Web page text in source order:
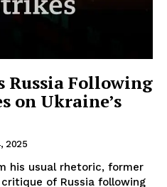
Russia Following
on Ukraine’s
2025
his usual rhetoric, former
of Russia following